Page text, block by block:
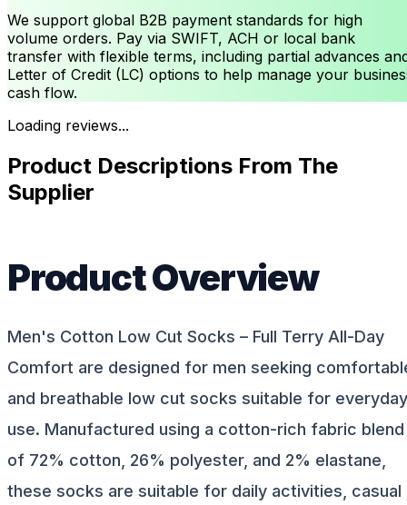
We support global B2B payment standards for high
volume orders. Pay via SWIFT, ACH or local bank
transfer with flexible terms, including partial advances
Letter of Credit (LC) options to help manage your
cash flow.
Loading reviews...
Product Descriptions From The
Supplier
Product Overview
Men's Cotton Low Cut Socks – Full Terry All-Day
Comfort are designed for men seeking
and breathable low cut socks suitable for everyday
use. Manufactured using a cotton-rich fabric blend
of 72% cotton, 26% polyester, and 2% elastane,
these socks are suitable for daily activities, casual